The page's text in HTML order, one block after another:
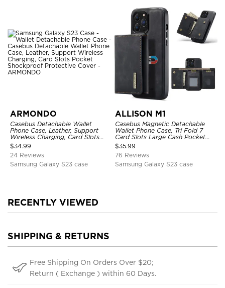
ARMONDO
Casebus Detachable Wallet
Phone Case, Leather, Support
Wireless Charging, Card Slots
Pocket Shockproof Protective
Cover
$34.99
24 Reviews
Samsung Galaxy S23 case
ALLISON M1
Casebus Magnetic Detachable
Wallet Phone Case, Tri Fold 7
Card Slots Large Cash Pocket
Trifold Card Holder Kickstand
TPU Shockproof Back Cover
$35.99
76 Reviews
Samsung Galaxy S23 case
RECENTLY VIEWED
SHIPPING & RETURNS
Free Shipping On Orders Over $20;
Return ( Exchange ) within 60 Days.